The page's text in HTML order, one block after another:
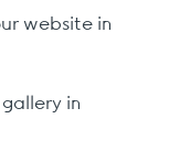
website in
in